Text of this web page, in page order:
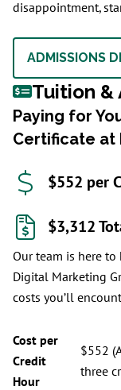
disappointment,
ADMISSIONS
Tuition &
Paying for
Certificate at
$552 per
$3,312
Our team is here
Digital Marketing
costs you’ll
Cost per
Credit
Hour
$552
three